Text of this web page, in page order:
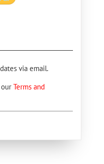
via email.
Terms and